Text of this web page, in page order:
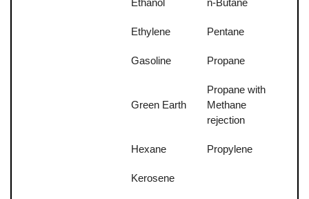
Ethanol n-Butane
Ethylene Pentane
Gasoline Propane
Green Earth
Propane with
Methane
rejection
Hexane Propylene
Kerosene